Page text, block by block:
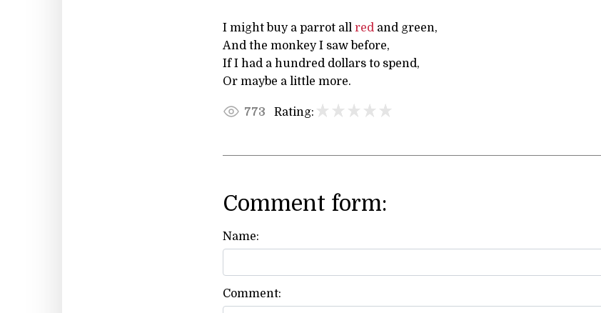
I might buy a parrot all red and green,
And the monkey I saw before,
If I had a hundred dollars to spend,
Or maybe a little more.
773 Rating:
Comment form:
Name:
Comment: